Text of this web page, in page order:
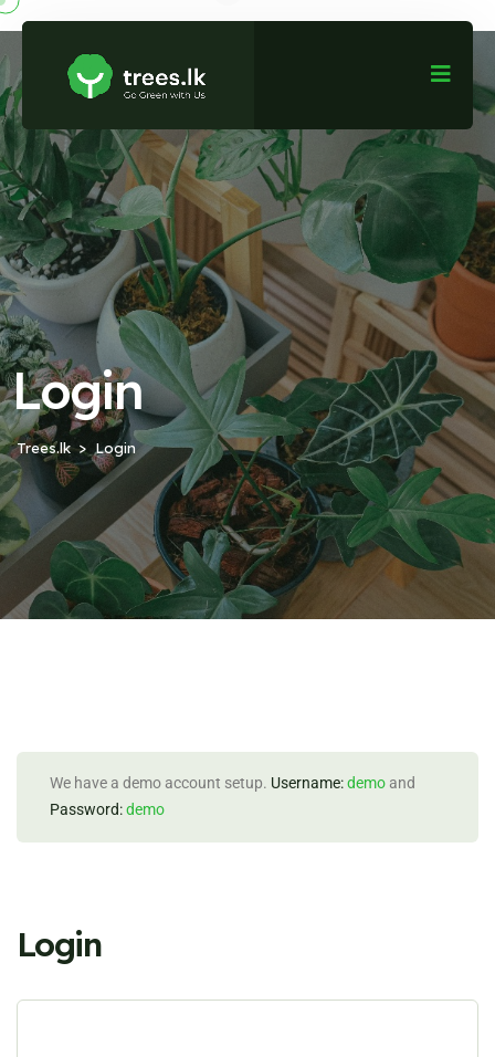
Login
Trees.lk Login
We have a demo account setup. Username:demoand
Password:demo
Login